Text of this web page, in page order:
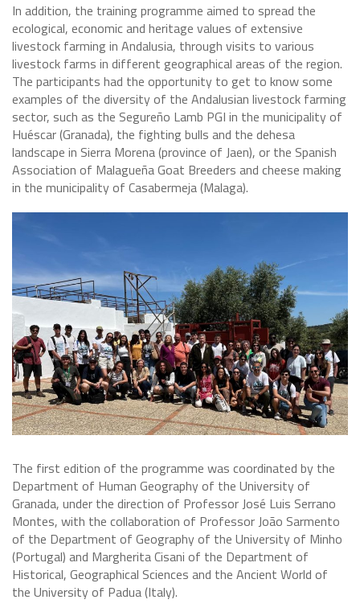
In addition, the training programme aimed to spread the
ecological, economic and heritage values of extensive
livestock farming in Andalusia, through visits to various
livestock farms in different geographical areas of the region.
The participants had the opportunity to get to know some
examples of the diversity of the Andalusian livestock farming
sector, such as the Segureño Lamb PGI in the municipality of
Huéscar (Granada), the fighting bulls and the dehesa
landscape in Sierra Morena (province of Jaen), or the Spanish
Association of Malagueña Goat Breeders and cheese making
in the municipality of Casabermeja (Malaga).
The first edition of the programme was coordinated by the
Department of Human Geography of the University of
Granada, under the direction of Professor José Luis Serrano
Montes, with the collaboration of Professor João Sarmento
of the Department of Geography of the University of Minho
(Portugal) and Margherita Cisani of the Department of
Historical, Geographical Sciences and the Ancient World of
the University of Padua (Italy).